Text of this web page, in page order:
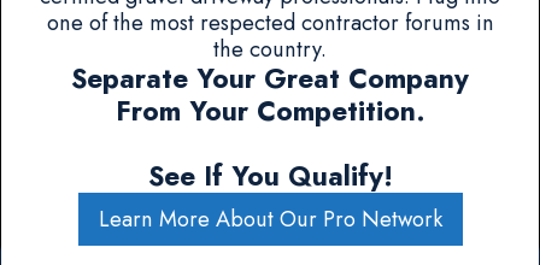
one of the most respected contractor forums in
the country.
Separate Your Great Company
From Your Competition.
See If You Qualify!
Learn More About Our Pro Network